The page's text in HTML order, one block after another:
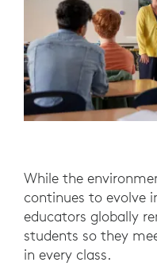
While the
continues to evolve
educators globally
students so they
in every class.